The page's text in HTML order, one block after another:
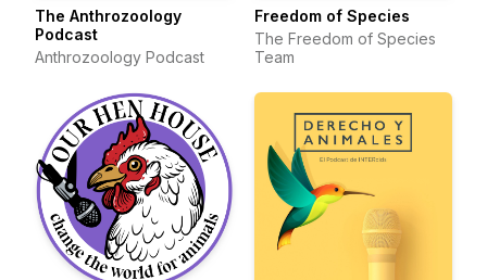
The Anthrozoology
Podcast
Anthrozoology Podcast
Freedom of Species
The Freedom of Species
Team